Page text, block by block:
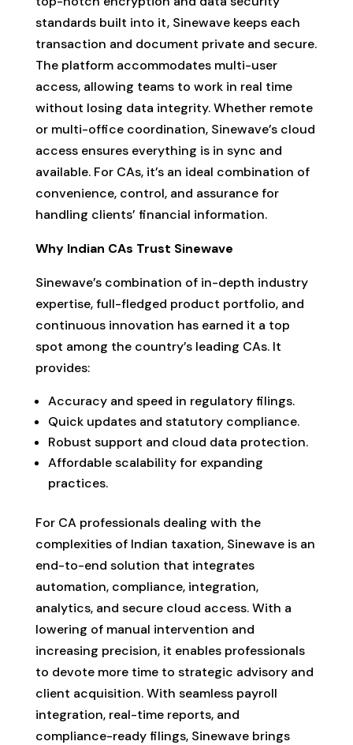
standards built into it, Sinewave keeps each
transaction and document private and secure.
The platform accommodates multi-user
access, allowing teams to work in real time
without losing data integrity. Whether remote
or multi-office coordination, Sinewave’s cloud
access ensures everything is in sync and
available. For CAs, it’s an ideal combination of
convenience, control, and assurance for
handling clients’ financial information.
Why Indian CAs Trust Sinewave
Sinewave’s combination of in-depth industry
expertise, full-fledged product portfolio, and
continuous innovation has earned it a top
spot among the country’s leading CAs. It
provides:
Accuracy and speed in regulatory filings.
Quick updates and statutory compliance.
Robust support and cloud data protection.
Affordable scalability for expanding
practices.
For CA professionals dealing with the
complexities of Indian taxation, Sinewave is an
end-to-end solution that integrates
automation, compliance, integration,
analytics, and secure cloud access. With a
lowering of manual intervention and
increasing precision, it enables professionals
to devote more time to strategic advisory and
client acquisition. With seamless payroll
integration, real-time reports, and
compliance-ready filings, Sinewave brings